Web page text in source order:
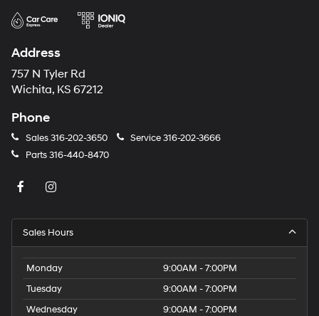
Address
757 N Tyler Rd
Wichita, KS 67212
Phone
Sales316-202-3650 Service316-202-3666
Parts316-440-8470
Sales Hours
Monday
9:00AM - 7:00PM
Tuesday
9:00AM - 7:00PM
Wednesday
9:00AM - 7:00PM